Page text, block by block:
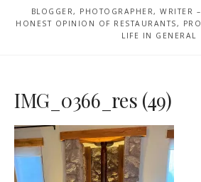
BLOGGER, PHOTOGRAPHER, WRITER
HONEST OPINION OF RESTAURANTS,
LIFE IN GENERAL
IMG_0366_res (49)